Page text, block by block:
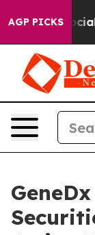
AGP PICKS
on Social